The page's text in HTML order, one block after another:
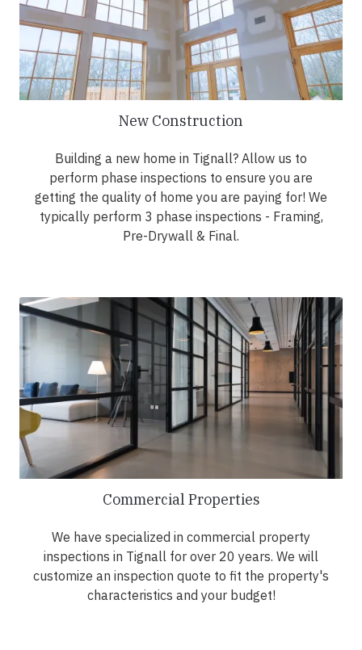
New Construction
Building a new home in Tignall? Allow us to
perform phase inspections to ensure you are
getting the quality of home you are paying for! We
typically perform 3 phase inspections - Framing,
Pre-Drywall & Final.
Commercial Properties
We have specialized in commercial property
inspections in Tignall for over 20 years. We will
customize an inspection quote to fit the property's
characteristics and your budget!